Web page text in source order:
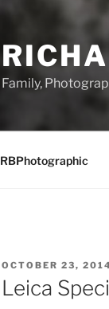
Family,
RBPhotographic
POSTED
ON
OCTOBER 23,
Leica